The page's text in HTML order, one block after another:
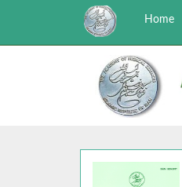
Home